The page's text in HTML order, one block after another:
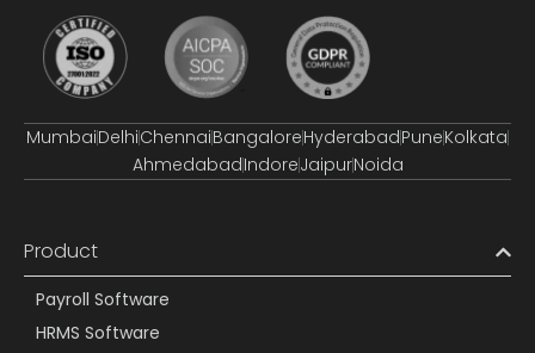
MumbaiDelhiChennaiBangaloreHyderabadPuneKolkata
AhmedabadIndoreJaipurNoida
Product
Payroll Software
HRMS Software